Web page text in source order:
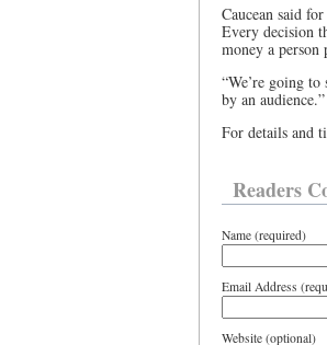
Caucean said
Every decision
money a person
“We’re going
by an audience.”
For details and
Readers
Name (required)
Email Address
Website (optional)